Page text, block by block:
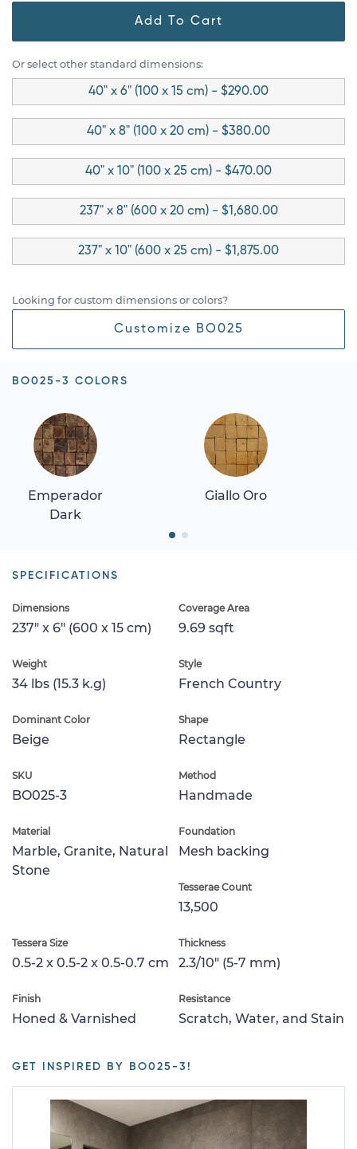
Add To Cart
Or select other standard dimensions:
40" x 6" (100 x 15 cm) - $290.00
40" x 8" (100 x 20 cm) - $380.00
40" x 10" (100 x 25 cm) - $470.00
237" x 8" (600 x 20 cm) - $1,680.00
237" x 10" (600 x 25 cm) - $1,875.00
Looking for custom dimensions or colors?
Customize BO025
BO025-3 COLORS
Emperador
Dark
Giallo Oro
SPECIFICATIONS
Dimensions
237" x 6" (600 x 15 cm)
Coverage Area
9.69 sqft
Weight
34 lbs (15.3 k.g)
Style
French Country
Dominant Color
Beige
Shape
Rectangle
SKU
BO025-3
Method
Handmade
Material
Marble, Granite, Natural
Stone
Foundation
Mesh backing
Tesserae Count
13,500
Tessera Size
0.5-2 x 0.5-2 x 0.5-0.7 cm
Thickness
2.3/10" (5-7 mm)
Finish
Honed & Varnished
Resistance
Scratch, Water, and Stain
GET INSPIRED BY BO025-3!